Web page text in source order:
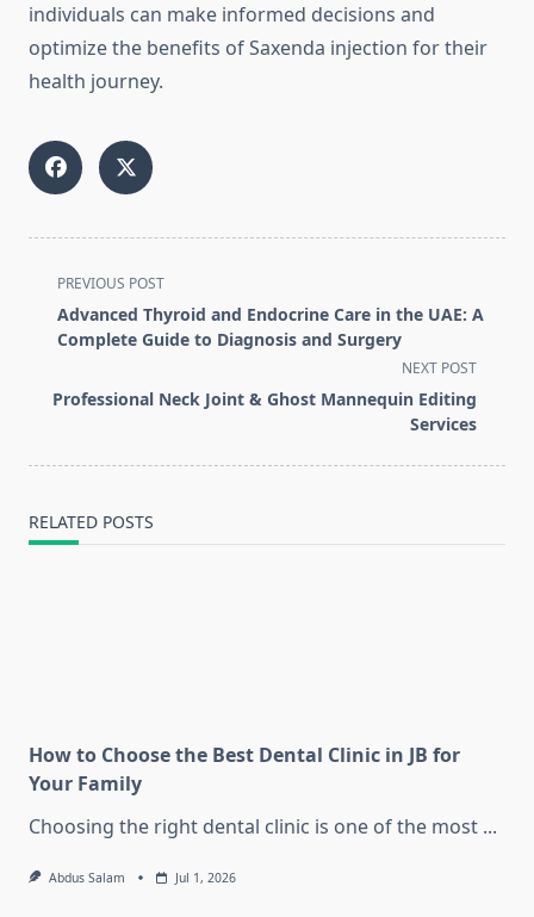
individuals can make informed decisions and
optimize the benefits of Saxenda injection for their
health journey.
<span
class="nav-
subtitle
reader-
PREVIOUS POST
Advanced Thyroid and Endocrine Care in the UAE: A
Complete Guide to Diagnosis and Surgery
NEXT POST
Professional Neck Joint & Ghost Mannequin Editing
Services
RELATED POSTS
How to Choose the Best Dental Clinic in JB for
Your Family
Choosing the right dental clinic is one of the most ...
Abdus Salam Jul 1, 2026